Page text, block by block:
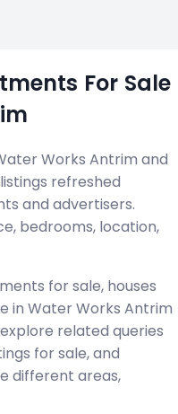
For Sale
Works Antrim and
refreshed
and advertisers.
bedrooms, location,
for sale, houses
in Water Works Antrim
related queries
for sale, and
different areas,